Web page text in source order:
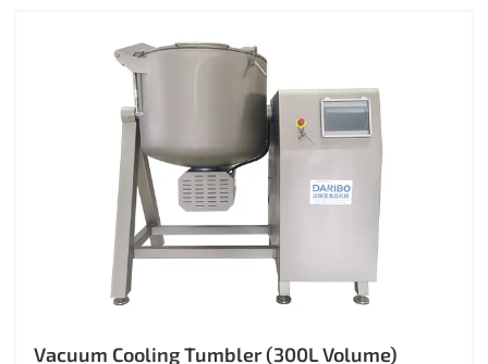
Vacuum Cooling Tumbler (300L Volume)